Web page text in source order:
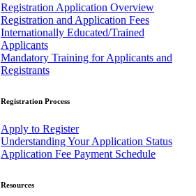
Registration Application Overview
Registration and Application Fees
Internationally Educated/Trained
Applicants
Mandatory Training for Applicants and
Registrants
Registration Process
Apply to Register
Understanding Your Application Status
Application Fee Payment Schedule
Resources